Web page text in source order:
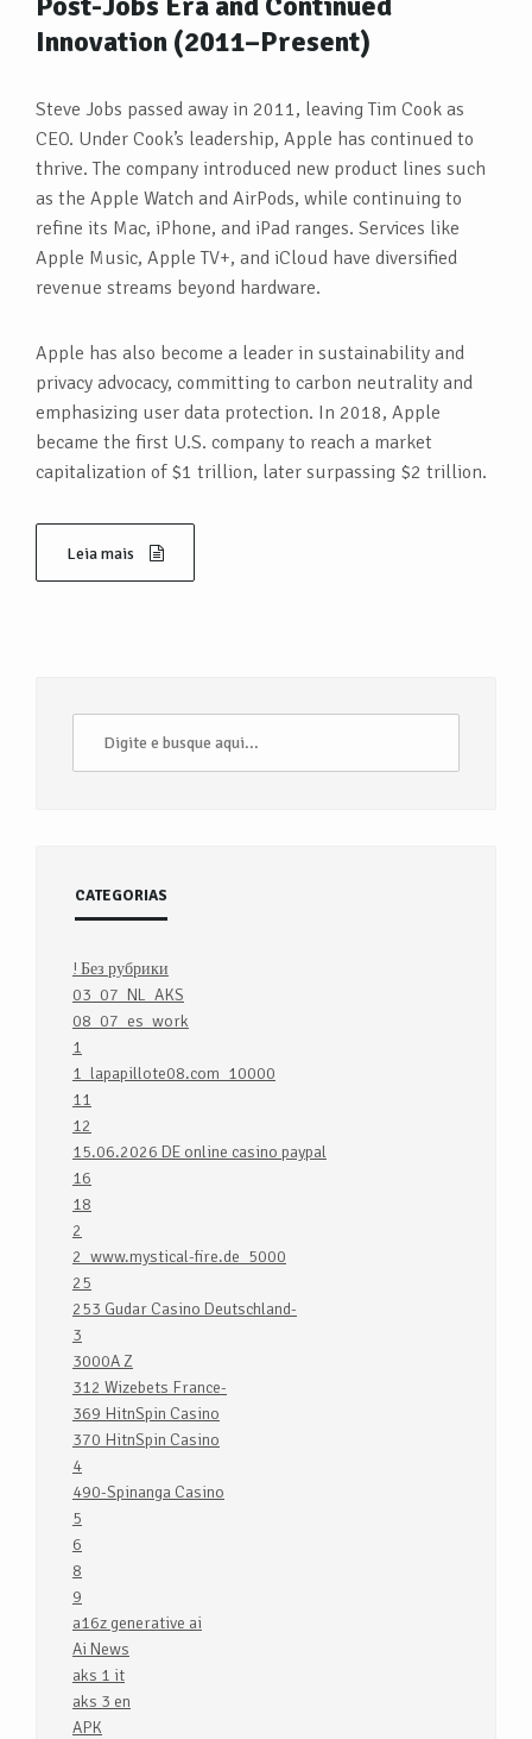
Innovation (2011–Present)
Steve Jobs passed away in 2011, leaving Tim Cook as
CEO. Under Cook’s leadership, Apple has continued to
thrive. The company introduced new product lines such
as the Apple Watch and AirPods, while continuing to
refine its Mac, iPhone, and iPad ranges. Services like
Apple Music, Apple TV+, and iCloud have diversified
revenue streams beyond hardware.
Apple has also become a leader in sustainability and
privacy advocacy, committing to carbon neutrality and
emphasizing user data protection. In 2018, Apple
became the first U.S. company to reach a market
capitalization of $1 trillion, later surpassing $2 trillion.
Leia mais
CATEGORIAS
! Без рубрики
03_07_NL_AKS
08_07_es_work
1
1_lapapillote08.com_10000
11
12
15.06.2026 DE online casino paypal
16
18
2
2_www.mystical-fire.de_5000
25
253 Gudar Casino Deutschland-
3
3000A Z
312 Wizebets France-
369 HitnSpin Casino
370 HitnSpin Casino
4
490-Spinanga Casino
5
6
8
9
a16z generative ai
Ai News
aks 1 it
aks 3 en
APK